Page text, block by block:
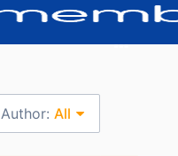
Author: All